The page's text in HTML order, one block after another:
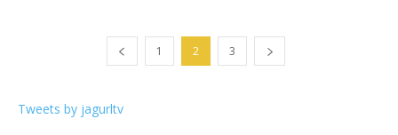
1 2 3
Tweets by jagurltv